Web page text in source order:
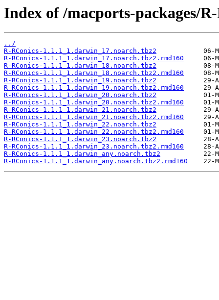
Index of /macports-packages/
../
R-RConics-1.1.1_1.darwin_17.noarch.tbz2
R-RConics-1.1.1_1.darwin_17.noarch.tbz2.rmd160
R-RConics-1.1.1_1.darwin_18.noarch.tbz2
R-RConics-1.1.1_1.darwin_18.noarch.tbz2.rmd160
R-RConics-1.1.1_1.darwin_19.noarch.tbz2
R-RConics-1.1.1_1.darwin_19.noarch.tbz2.rmd160
R-RConics-1.1.1_1.darwin_20.noarch.tbz2
R-RConics-1.1.1_1.darwin_20.noarch.tbz2.rmd160
R-RConics-1.1.1_1.darwin_21.noarch.tbz2
R-RConics-1.1.1_1.darwin_21.noarch.tbz2.rmd160
R-RConics-1.1.1_1.darwin_22.noarch.tbz2
R-RConics-1.1.1_1.darwin_22.noarch.tbz2.rmd160
R-RConics-1.1.1_1.darwin_23.noarch.tbz2
R-RConics-1.1.1_1.darwin_23.noarch.tbz2.rmd160
R-RConics-1.1.1_1.darwin_any.noarch.tbz2
R-RConics-1.1.1_1.darwin_any.noarch.tbz2.rmd160